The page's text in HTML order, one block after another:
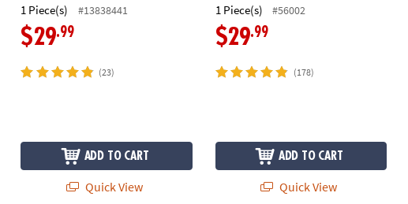
1 Piece(s) #13838441
$29.99
(23)
ADD TO CART
Quick View
1 Piece(s) #56002
$29.99
(178)
ADD TO CART
Quick View